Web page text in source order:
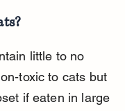
little to no
toxic to cats but
if eaten in large